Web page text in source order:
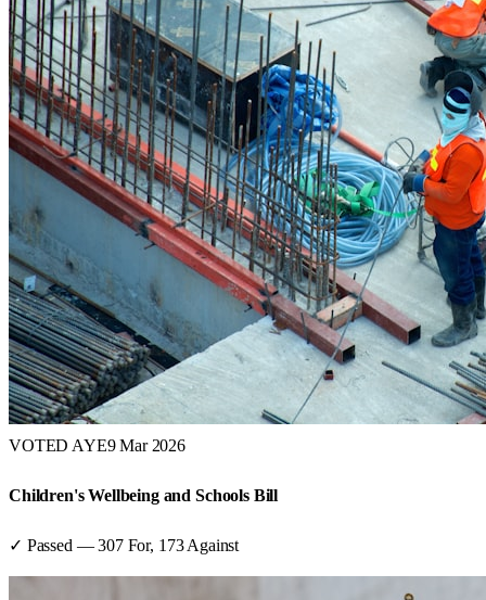
VOTED AYE9 Mar 2026
Children's Wellbeing and Schools Bill
✓ Passed —307For, 173 Against